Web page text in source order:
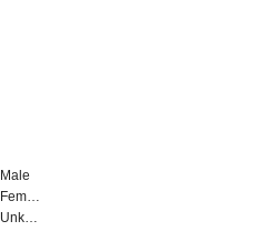
Male
Fem…
Unk…